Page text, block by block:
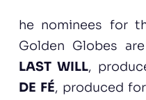
he nominees for
Golden Globes
LAST WILL,
DE FÉ, produced